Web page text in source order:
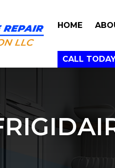
HOME
CALL